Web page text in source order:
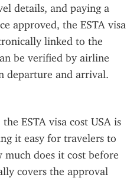
details, and paying a
approved, the ESTA visa
linked to the
be verified by airline
departure and arrival.
ESTA visa cost USA is
it easy for travelers to
much does it cost before
covers the approval